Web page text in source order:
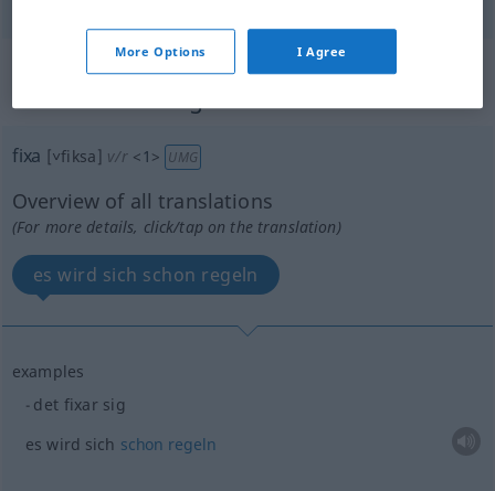
„fixa“: reflexives Verb,
fixa [˅fiksa] v/r < 1 > UMG
Overview of all translations
(For more details, click/tap on the translation)
es wird sich schon regeln
examples
det fixar sig
es wird sich schon regeln
More Options I Agree